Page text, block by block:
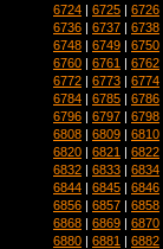
6724 | 6725 | 6726
6736 | 6737 | 6738
6748 | 6749 | 6750
6760 | 6761 | 6762
6772 | 6773 | 6774
6784 | 6785 | 6786
6796 | 6797 | 6798
6808 | 6809 | 6810
6820 | 6821 | 6822
6832 | 6833 | 6834
6844 | 6845 | 6846
6856 | 6857 | 6858
6868 | 6869 | 6870
6880 | 6881 | 6882